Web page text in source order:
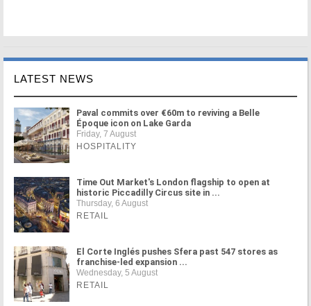
LATEST NEWS
Paval commits over €60m to reviving a Belle
Époque icon on Lake Garda
Friday, 7 August
HOSPITALITY
Time Out Market's London flagship to open at
historic Piccadilly Circus site in ...
Thursday, 6 August
RETAIL
El Corte Inglés pushes Sfera past 547 stores as
franchise-led expansion ...
Wednesday, 5 August
RETAIL